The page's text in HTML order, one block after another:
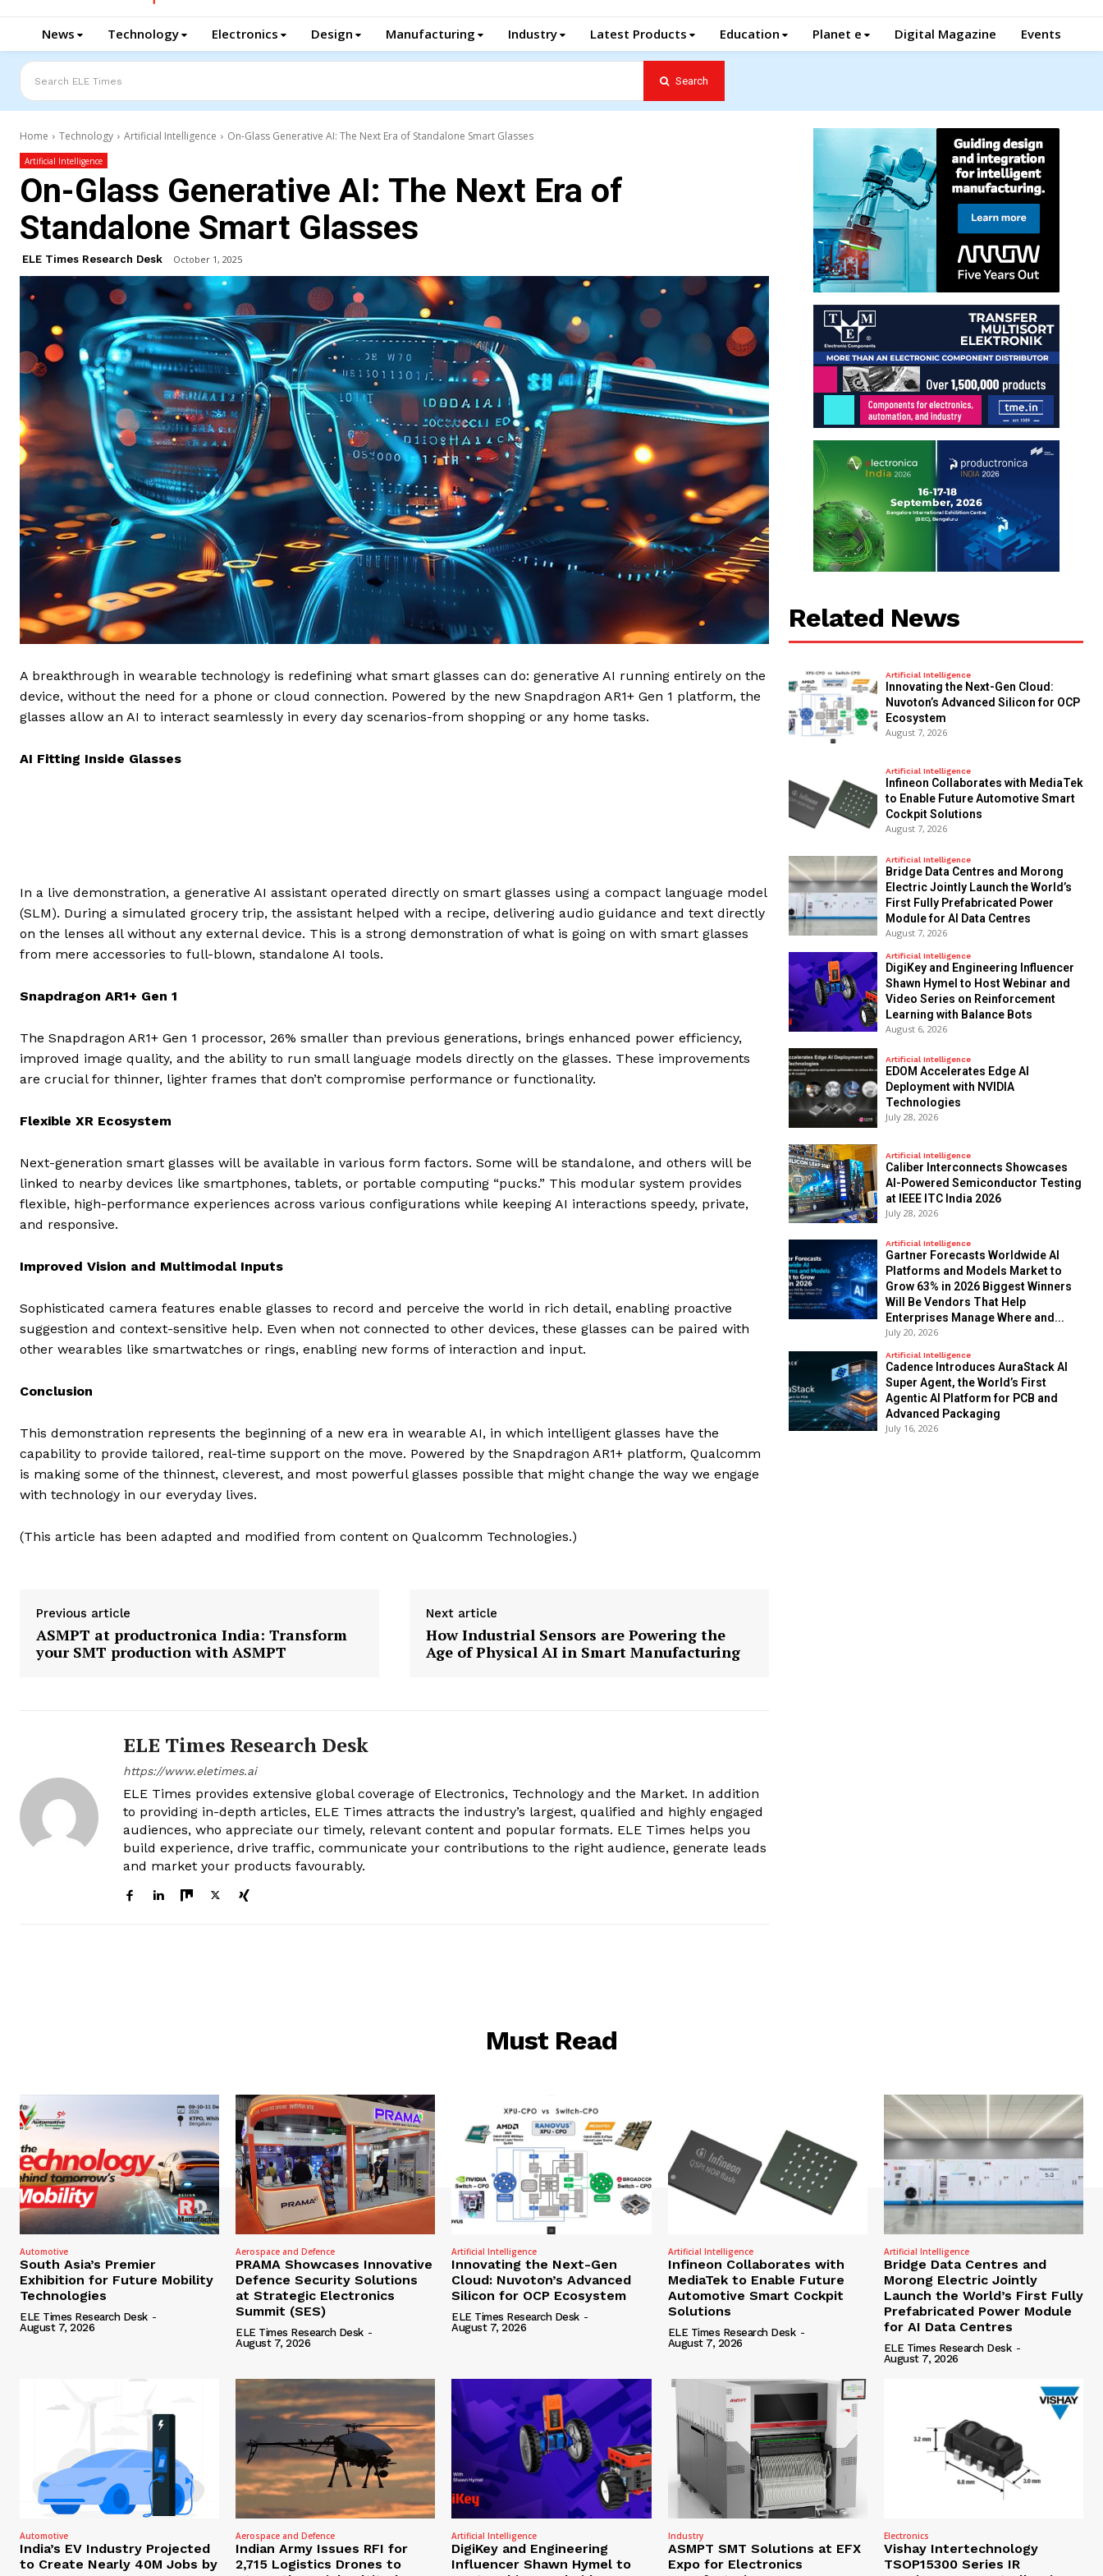
News Technology Electronics Design Manufacturing Industry Latest Products Education Planet e Digital Magazine Events
Search ELE Times Search
Home Technology Artificial Intelligence On-Glass Generative AI: The Next Era of Standalone Smart Glasses
Artificial Intelligence
On-Glass Generative AI: The Next Era of
Standalone Smart Glasses
ELE Times Research Desk October 1, 2025
A breakthrough in wearable technology is redefining what smart glasses can do: generative AI running entirely on the
device, without the need for a phone or cloud connection. Powered by the new Snapdragon AR1+ Gen 1 platform, the
glasses allow an AI to interact seamlessly in every day scenarios-from shopping or any home tasks.
AI Fitting Inside Glasses
In a live demonstration, a generative AI assistant operated directly on smart glasses using a compact language model
(SLM). During a simulated grocery trip, the assistant helped with a recipe, delivering audio guidance and text directly
on the lenses all without any external device. This is a strong demonstration of what is going on with smart glasses
from mere accessories to full-blown, standalone AI tools.
Snapdragon AR1+ Gen 1
The Snapdragon AR1+ Gen 1 processor, 26% smaller than previous generations, brings enhanced power efficiency,
improved image quality, and the ability to run small language models directly on the glasses. These improvements
are crucial for thinner, lighter frames that don’t compromise performance or functionality.
Flexible XR Ecosystem
Next-generation smart glasses will be available in various form factors. Some will be standalone, and others will be
linked to nearby devices like smartphones, tablets, or portable computing “pucks.” This modular system provides
flexible, high-performance experiences across various configurations while keeping AI interactions speedy, private,
and responsive.
Improved Vision and Multimodal Inputs
Sophisticated camera features enable glasses to record and perceive the world in rich detail, enabling proactive
suggestion and context-sensitive help. Even when not connected to other devices, these glasses can be paired with
other wearables like smartwatches or rings, enabling new forms of interaction and input.
Conclusion
This demonstration represents the beginning of a new era in wearable AI, in which intelligent glasses have the
capability to provide tailored, real-time support on the move. Powered by the Snapdragon AR1+ platform, Qualcomm
is making some of the thinnest, cleverest, and most powerful glasses possible that might change the way we engage
with technology in our everyday lives.
(This article has been adapted and modified from content on Qualcomm Technologies.)
Previous article
ASMPT at productronica India: Transform
your SMT production with ASMPT
Next article
How Industrial Sensors are Powering the
Age of Physical AI in Smart Manufacturing
ELE Times Research Desk
https://www.eletimes.ai
ELE Times provides extensive global coverage of Electronics, Technology and the Market. In addition
to providing in-depth articles, ELE Times attracts the industry’s largest, qualified and highly engaged
audiences, who appreciate our timely, relevant content and popular formats. ELE Times helps you
build experience, drive traffic, communicate your contributions to the right audience, generate leads
and market your products favourably.
Related News
Artificial Intelligence
Innovating the Next-Gen Cloud:
Nuvoton’s Advanced Silicon for OCP
Ecosystem
August 7, 2026
Artificial Intelligence
Infineon Collaborates with MediaTek
to Enable Future Automotive Smart
Cockpit Solutions
August 7, 2026
Artificial Intelligence
Bridge Data Centres and Morong
Electric Jointly Launch the World’s
First Fully Prefabricated Power
Module for AI Data Centres
August 7, 2026
Artificial Intelligence
DigiKey and Engineering Influencer
Shawn Hymel to Host Webinar and
Video Series on Reinforcement
Learning with Balance Bots
August 6, 2026
Artificial Intelligence
EDOM Accelerates Edge AI
Deployment with NVIDIA
Technologies
July 28, 2026
Artificial Intelligence
Caliber Interconnects Showcases
AI-Powered Semiconductor Testing
at IEEE ITC India 2026
July 28, 2026
Artificial Intelligence
Gartner Forecasts Worldwide AI
Platforms and Models Market to
Grow 63% in 2026 Biggest Winners
Will Be Vendors That Help
Enterprises Manage Where and...
July 20, 2026
Artificial Intelligence
Cadence Introduces AuraStack AI
Super Agent, the World’s First
Agentic AI Platform for PCB and
Advanced Packaging
July 16, 2026
Must Read
Automotive
South Asia’s Premier
Exhibition for Future Mobility
Technologies
ELE Times Research Desk -
August 7, 2026
Aerospace and Defence
PRAMA Showcases Innovative
Defence Security Solutions
at Strategic Electronics
Summit (SES)
ELE Times Research Desk -
August 7, 2026
Artificial Intelligence
Innovating the Next-Gen
Cloud: Nuvoton’s Advanced
Silicon for OCP Ecosystem
ELE Times Research Desk -
August 7, 2026
Artificial Intelligence
Infineon Collaborates with
MediaTek to Enable Future
Automotive Smart Cockpit
Solutions
ELE Times Research Desk -
August 7, 2026
Artificial Intelligence
Bridge Data Centres and
Morong Electric Jointly
Launch the World’s First Fully
Prefabricated Power Module
for AI Data Centres
ELE Times Research Desk -
August 7, 2026
Automotive
India’s EV Industry Projected
to Create Nearly 40M Jobs by
Aerospace and Defence
Indian Army Issues RFI for
2,715 Logistics Drones to
Artificial Intelligence
DigiKey and Engineering
Influencer Shawn Hymel to
Industry
ASMPT SMT Solutions at EFX
Expo for Electronics
Electronics
Vishay Intertechnology
TSOP15300 Series IR